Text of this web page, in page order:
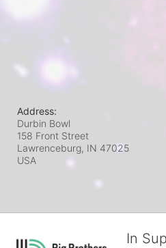
Address:
Durbin Bowl
158 Front Street
Lawrenceburg, IN 47025
USA
In